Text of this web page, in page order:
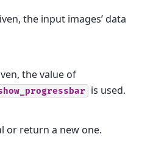
the input images’ data
the value of
is used.
or return a new one.